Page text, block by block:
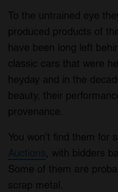
To the untrained eye
produced products of
have been long left
classic cars that were
heyday and in the
beauty, their
provenance.
You won’t find them for
Auctions, with bidders
Some of them are
scrap metal.